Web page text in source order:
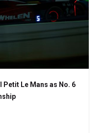
Petit Le Mans as No. 6